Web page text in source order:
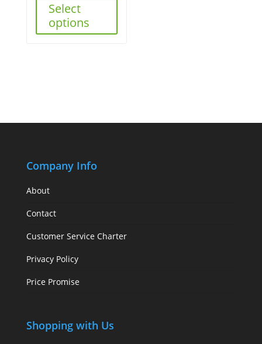
Select
options
Company Info
About
Contact
Customer Service Charter
Privacy Policy
Price Promise
Shopping with Us